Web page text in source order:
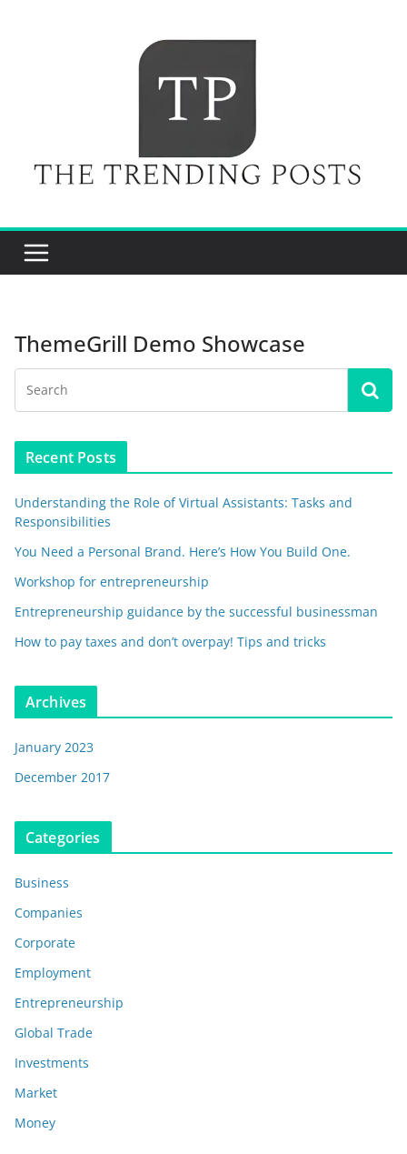
ThemeGrill Demo Showcase
Recent Posts
Understanding the Role of Virtual Assistants: Tasks and
Responsibilities
You Need a Personal Brand. Here’s How You Build One.
Workshop for entrepreneurship
Entrepreneurship guidance by the successful businessman
How to pay taxes and don’t overpay! Tips and tricks
Archives
January 2023
December 2017
Categories
Business
Companies
Corporate
Employment
Entrepreneurship
Global Trade
Investments
Market
Money